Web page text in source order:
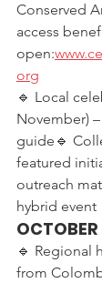
Conserved
access
open:
org
🔹 Local
November)
guide🔹
featured
outreach
hybrid event
🔹 Regional
from